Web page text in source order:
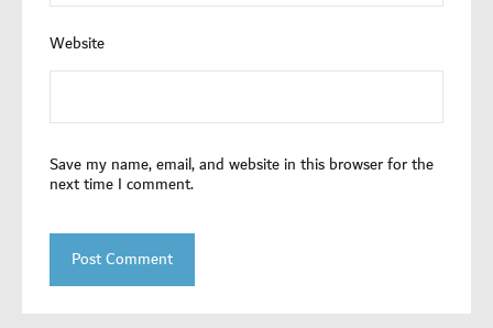
Website
Save my name, email, and website in this browser for the
next time I comment.